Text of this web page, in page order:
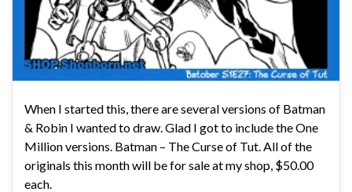
When I started this, there are several versions of Batman
& Robin I wanted to draw. Glad I got to include the One
Million versions. Batman – The Curse of Tut. All of the
originals this month will be for sale at my shop, $50.00
each.